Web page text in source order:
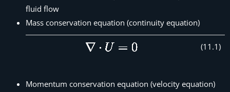
fluid flow
Mass conservation equation (continuity equation)
(11 .1)
Momentum conservation equation (velocity equation)